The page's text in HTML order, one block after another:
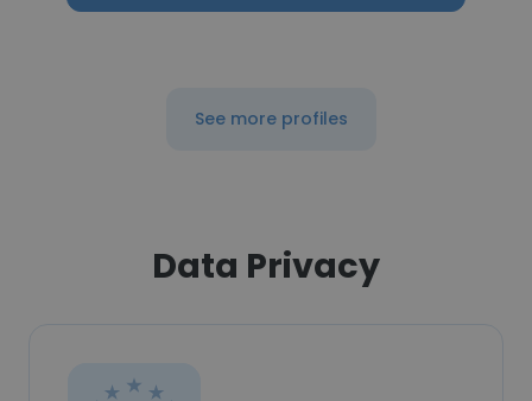
See more profiles
Data Privacy